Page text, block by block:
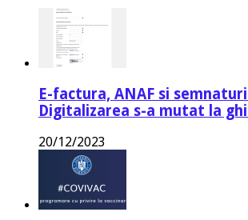
E-factura, ANAF si
Digitalizarea s-a mutat la
20/12/2023